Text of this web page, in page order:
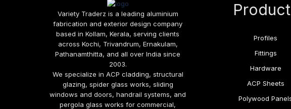
Variety Traderz is a leading aluminium
fabrication and exterior design company
based in Kollam, Kerala, serving clients
across Kochi, Trivandrum, Ernakulam,
Pathanamthitta, and all over India since
2003.
We specialize in ACP cladding, structural
glazing, spider glass works, sliding
windows and doors, handrail systems, and
pergola glass works for commercial,
Profiles
Fittings
Hardware
ACP Sheets
Polywood